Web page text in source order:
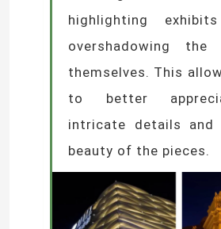
highlighting
overshadowing the
themselves. This
to better
intricate details and
beauty of the pieces.